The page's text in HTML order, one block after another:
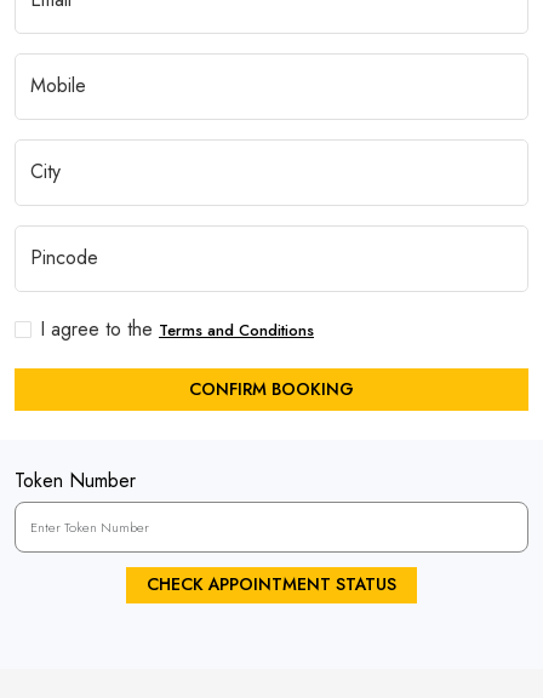
I agree to the Terms and Conditions
CONFIRM BOOKING
Token Number
CHECK APPOINTMENT STATUS